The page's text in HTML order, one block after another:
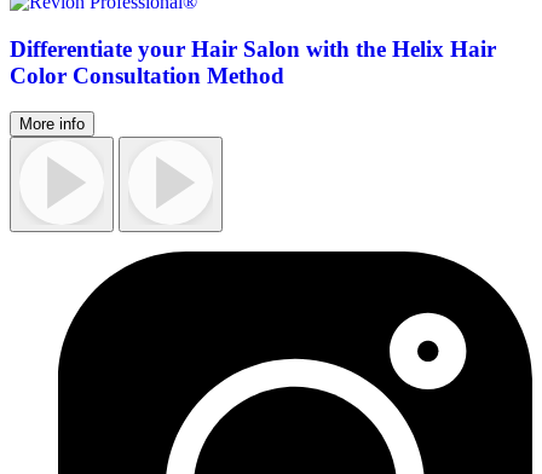
Differentiate your Hair Salon with the Helix Hair
Color Consultation Method
More info